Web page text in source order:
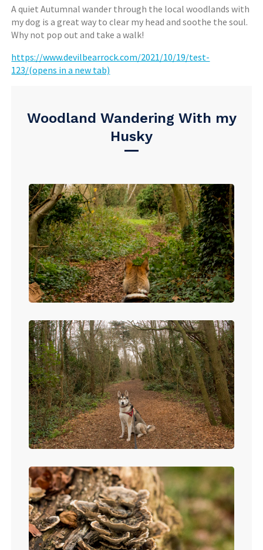
A quiet Autumnal wander through the local woodlands with
my dog is a great way to clear my head and soothe the soul.
Why not pop out and take a walk!
https://www.devilbearrock.com/2021/10/19/test-
123/(opens in a new tab)
Woodland Wandering With my
Husky